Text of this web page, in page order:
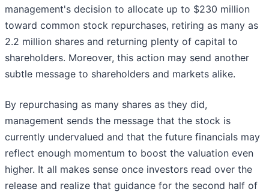
management's decision to allocate up to $230 million
toward common stock repurchases, retiring as many as
2.2 million shares and returning plenty of capital to
shareholders. Moreover, this action may send another
subtle message to shareholders and markets alike.
By repurchasing as many shares as they did,
management sends the message that the stock is
currently undervalued and that the future financials may
reflect enough momentum to boost the valuation even
higher. It all makes sense once investors read over the
release and realize that guidance for the second half of